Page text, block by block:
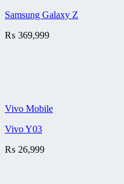
Samsung Galaxy Z
₨ 369,999
Vivo Mobile
Vivo Y03
₨ 26,999